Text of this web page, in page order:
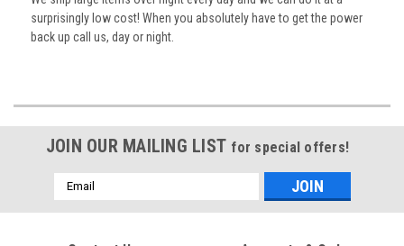
surprisingly low cost! When you absolutely have to get the power
back up call us, day or night.
JOIN OUR MAILING LIST for special offers!
Email
Address